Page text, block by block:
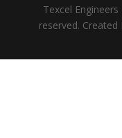
Texcel
reserved.